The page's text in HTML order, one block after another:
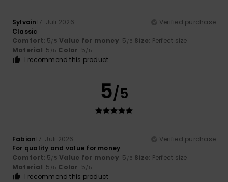
Sylvain17. Juli 2026
Verified purchase
Classic
Comfort: 5/5 Value for money: 5 /5 Size: Perfect size
Material: 5 /5 Color: 5/5
I recommend this product
5/5
Fabian17. Juli 2026
Verified purchase
For quality and value for money
Comfort: 5/5 Value for money: 5 /5 Size: Perfect size
Material: 5 /5 Color: 5/5
I recommend this product